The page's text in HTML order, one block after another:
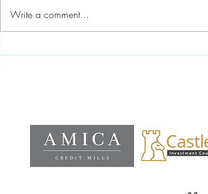
December 2025 Newsletter
Write a comment...